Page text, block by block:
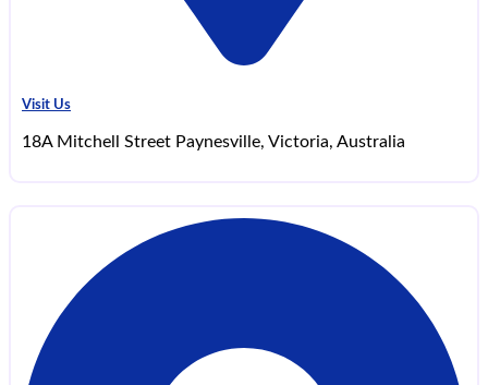
Visit Us
18A Mitchell Street Paynesville, Victoria, Australia